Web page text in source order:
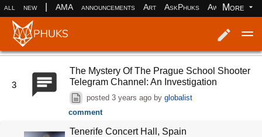
all new AMA announcements Art AskPhuks Aww books
More
3
The Mystery Of The Prague School Shooter
Telegram Channel: An Investigation
posted 3 years agoby globalist
comment
Tenerife Concert Hall, Spain